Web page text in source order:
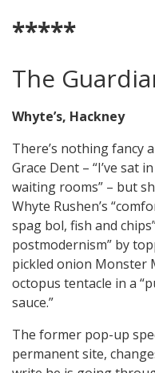
*****
The
Whyte’s, Hackney
There’s nothing fancy
Grace Dent – “I’ve sat
waiting rooms” – but
Whyte Rushen’s
spag bol, fish and
postmodernism” by
pickled onion Monster
octopus tentacle in a
sauce.”
The former pop-up
permanent site,